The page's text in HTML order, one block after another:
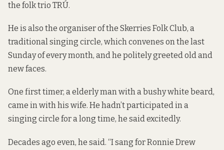
the folk trio TRÚ.
He is also the organiser of the Skerries Folk Club, a
traditional singing circle, which convenes on the last
Sunday of every month, and he politely greeted old and
new faces.
One first timer, a elderly man with a bushy white beard,
came in with his wife. He hadn’t participated in a
singing circle for a long time, he said excitedly.
Decades ago even, he said. “I sang for Ronnie Drew